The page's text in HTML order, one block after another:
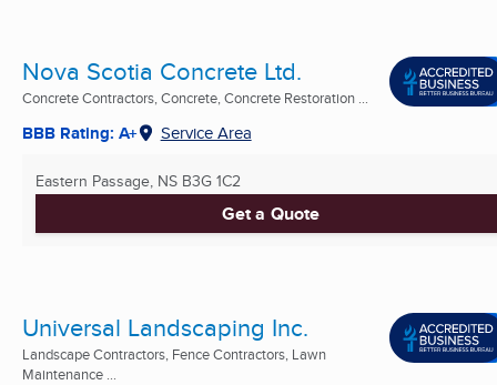
Nova Scotia Concrete Ltd.
Concrete Contractors, Concrete, Concrete Restoration ...
BBB Rating: A+ Service Area
Eastern Passage, NS B3G 1C2
Get a Quote
Universal Landscaping Inc.
Landscape Contractors, Fence Contractors, Lawn
Maintenance ...